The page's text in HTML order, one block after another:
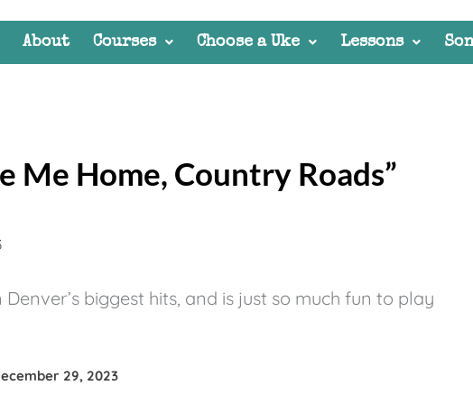
About Courses Choose a Uke Lessons
Me Home, Country Roads”
biggest hits, and is just so much fun to play
29, 2023